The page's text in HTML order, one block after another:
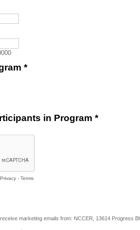
*
in Program *
Privacy- Terms
marketing emails from: NCCER, 13614 Progress